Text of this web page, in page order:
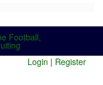
Login | Register